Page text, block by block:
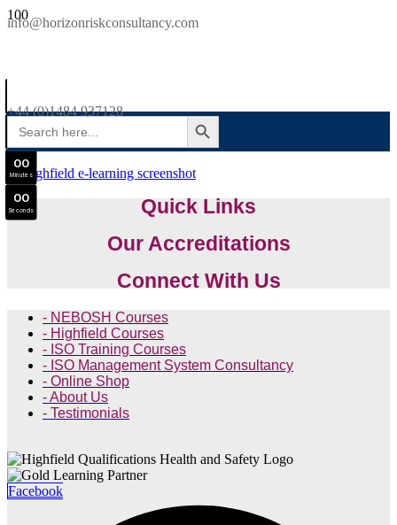
info@horizonriskconsultancy.com
+44 (0)1484 937128
Search
for:
SEARCH BUTTON
Quick Links
Our Accreditations
Connect With Us
- NEBOSH Courses
- Highfield Courses
- ISO Training Courses
- ISO Management System Consultancy
- Online Shop
- About Us
- Testimonials
Facebook
00
00
Minutes
00
Seconds
SAVE £300